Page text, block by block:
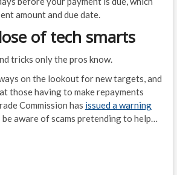
amount and due date.
of tech smarts
tricks only the pros know.
on the lookout for new targets, and
those having to make repayments
Commission has issued a warning
aware of scams pretending to help…